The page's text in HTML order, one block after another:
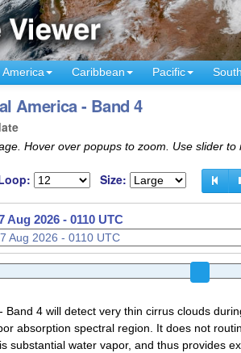
Caribbean Pacific
America - Band 4
Hover over popups to zoom. Use slider to
Size:
Aug 2026 - 0130 UTC
- Band 4 will detect very thin cirrus clouds
absorption spectral region. It does not
substantial water vapor, and thus provides